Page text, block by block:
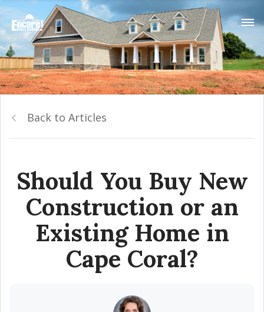
Back to Articles
Should You Buy New
Construction or an
Existing Home in
Cape Coral?